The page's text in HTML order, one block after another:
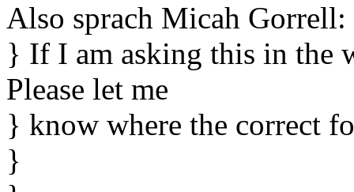
Also sprach Micah Gorrell:
} If I am asking this in the
Please let me
} know where the correct
}